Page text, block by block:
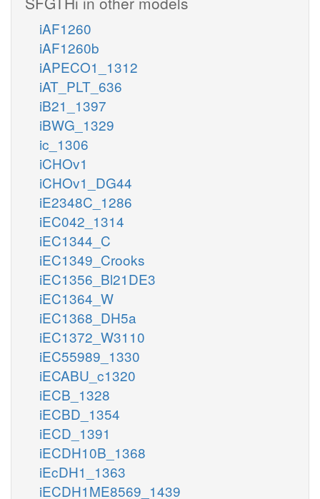
iAF1260
iAF1260b
iAPECO1_1312
iAT_PLT_636
iB21_1397
iBWG_1329
ic_1306
iCHOv1
iCHOv1_DG44
iE2348C_1286
iEC042_1314
iEC1344_C
iEC1349_Crooks
iEC1356_Bl21DE3
iEC1364_W
iEC1368_DH5a
iEC1372_W3110
iEC55989_1330
iECABU_c1320
iECB_1328
iECBD_1354
iECD_1391
iECDH10B_1368
iEcDH1_1363
iECDH1ME8569_1439